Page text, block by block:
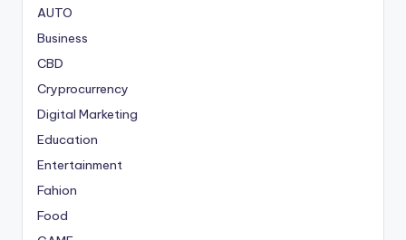
AUTO
Business
CBD
Cryprocurrency
Digital Marketing
Education
Entertainment
Fahion
Food